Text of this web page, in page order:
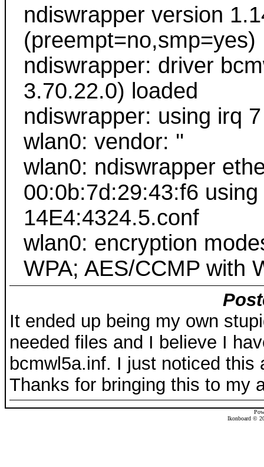
ndiswrapper version
(preempt=no,smp=yes)
ndiswrapper: driver
3.70.22.0) loaded
ndiswrapper: using irq 7
wlan0: vendor: ''
wlan0: ndiswrapper
00:0b:7d:29:43:f6
14E4:4324.5.conf
wlan0: encryption
WPA; AES/CCMP with
It ended up being my own
needed files and I believe I
bcmwl5a.inf. I just noticed
Thanks for bringing this to my
Ikonboard ©